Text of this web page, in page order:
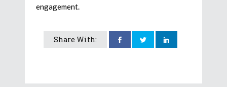
engagement.
Share With: